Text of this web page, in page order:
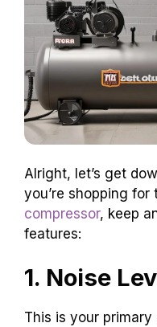
Alright, let’s get
you’re shopping for
compressor, keep
features:
1. Noise
This is your